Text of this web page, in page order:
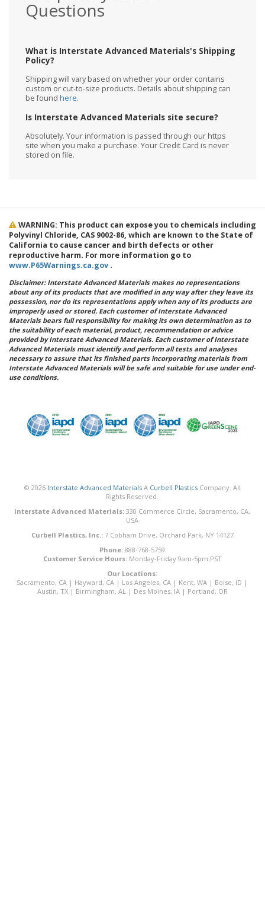
Questions
What is Interstate Advanced Materials's Shipping
Policy?
Shipping will vary based on whether your order contains
custom or cut-to-size products. Details about shipping can
be found here.
Is Interstate Advanced Materials site secure?
Absolutely. Your information is passed through our https
site when you make a purchase. Your Credit Card is never
stored on file.
WARNING: This product can expose you to chemicals including
Polyvinyl Chloride, CAS 9002-86, which are known to the State of
California to cause cancer and birth defects or other
reproductive harm. For more information go to
www.P65Warnings.ca.gov .
Disclaimer: Interstate Advanced Materials makes no representations
about any of its products that are modified in any way after they leave its
possession, nor do its representations apply when any of its products are
improperly used or stored. Each customer of Interstate Advanced
Materials bears full responsibility for making its own determination as to
the suitability of each material, product, recommendation or advice
provided by Interstate Advanced Materials. Each customer of Interstate
Advanced Materials must identify and perform all tests and analyses
necessary to assure that its finished parts incorporating materials from
Interstate Advanced Materials will be safe and suitable for use under end-
use conditions.
© 2026 Interstate Advanced MaterialsA Curbell PlasticsCompany. All
Rights Reserved.
Interstate Advanced Materials: 330 Commerce Circle, Sacramento, CA,
USA
Curbell Plastics, Inc.:7 Cobham Drive, Orchard Park, NY 14127
Phone: 888-768-5759
Customer Service Hours:Monday-Friday 9am-5pm PST
Our Locations:
Sacramento, CA | Hayward, CA | Los Angeles, CA | Kent, WA | Boise, ID |
Austin, TX| Birmingham, AL| Des Moines, IA| Portland, OR